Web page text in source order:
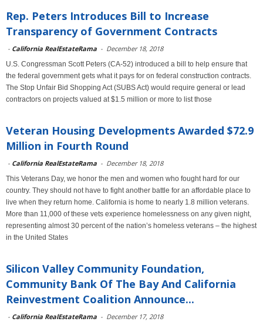
Rep. Peters Introduces Bill to Increase
Transparency of Government Contracts
- California RealEstateRama - December 18, 2018
U.S. Congressman Scott Peters (CA-52) introduced a bill to help ensure that
the federal government gets what it pays for on federal construction contracts.
The Stop Unfair Bid Shopping Act (SUBS Act) would require general or lead
contractors on projects valued at $1.5 million or more to list those
Veteran Housing Developments Awarded $72.9
Million in Fourth Round
- California RealEstateRama - December 18, 2018
This Veterans Day, we honor the men and women who fought hard for our
country. They should not have to fight another battle for an affordable place to
live when they return home. California is home to nearly 1.8 million veterans.
More than 11,000 of these vets experience homelessness on any given night,
representing almost 30 percent of the nation’s homeless veterans – the highest
in the United States
Silicon Valley Community Foundation,
Community Bank Of The Bay And California
Reinvestment Coalition Announce...
- California RealEstateRama - December 17, 2018